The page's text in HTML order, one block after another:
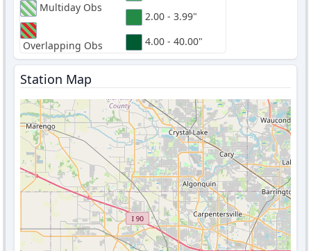
Multiday Obs
Overlapping Obs
2.00 - 3.99"
4.00 - 40.00"
Station Map